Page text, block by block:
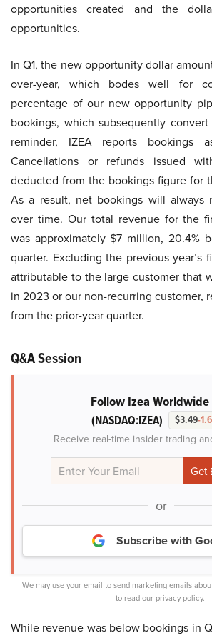
opportunities created and the
opportunities.
In Q1, the new opportunity dollar
over-year, which bodes well for
percentage of our new opportunity
bookings, which subsequently
reminder, IZEA reports bookings
Cancellations or refunds issued
deducted from the bookings figure for
As a result, net bookings will always
over time. Our total revenue for the
was approximately $7 million, 20.4%
quarter. Excluding the previous year’s
attributable to the large customer that
in 2023 or our non-recurring customer,
from the prior-year quarter.
Q&A Session
Follow Izea
(NASDAQ:IZEA) $3.49-
Receive real-time insider trading
or
Subscribe with
We may use your email to send marketing emails
to read our privacy policy.
While revenue was below bookings in